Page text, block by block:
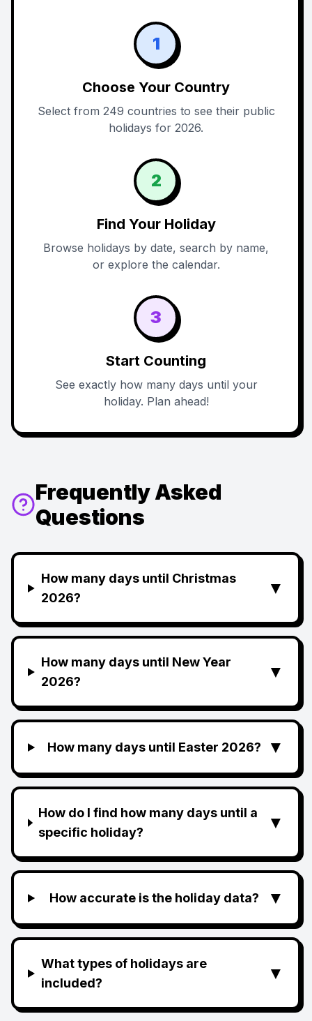
1
Choose Your Country
Select from 249 countries to see their public
holidays for 2026.
2
Find Your Holiday
Browse holidays by date, search by name,
or explore the calendar.
3
Start Counting
See exactly how many days until your
holiday. Plan ahead!
Frequently Asked
Questions
How many days until Christmas
2026?
▼
How many days until New Year
2026?
▼
How many days until Easter 2026? ▼
How do I find how many days until a
specific holiday?
▼
How accurate is the holiday data? ▼
What types of holidays are
included?
▼